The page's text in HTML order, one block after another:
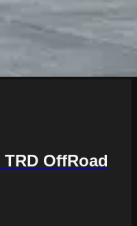
OffRoad